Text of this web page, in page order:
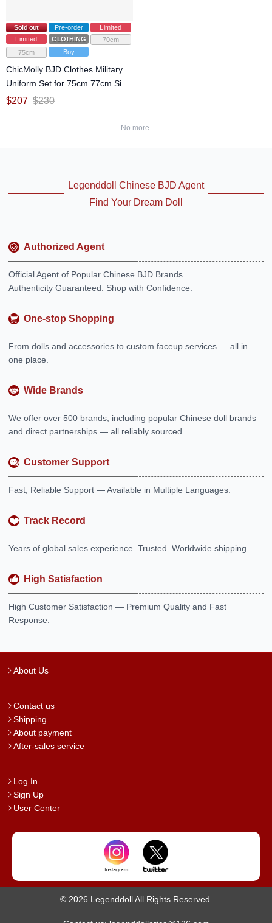
Sold out Pre-order
Limited
Limited
CLOTHING
70cm
75cm
Boy
ChicMolly BJD Clothes Military
Uniform Set for 75cm 77cm Size
Ball Jointed Doll
$207 $230
— No more. —
Legenddoll Chinese BJD Agent
Find Your Dream Doll
Authorized Agent
Official Agent of Popular Chinese BJD Brands.
Authenticity Guaranteed. Shop with Confidence.
One-stop Shopping
From dolls and accessories to custom faceup services — all in
one place.
Wide Brands
We offer over 500 brands, including popular Chinese doll brands
and direct partnerships — all reliably sourced.
Customer Support
Fast, Reliable Support — Available in Multiple Languages.
Track Record
Years of global sales experience. Trusted. Worldwide shipping.
High Satisfaction
High Customer Satisfaction — Premium Quality and Fast
Response.
About Us
Contact us
Shipping
About payment
After-sales service
Log In
Sign Up
User Center
© 2026 Legenddoll All Rights Reserved.